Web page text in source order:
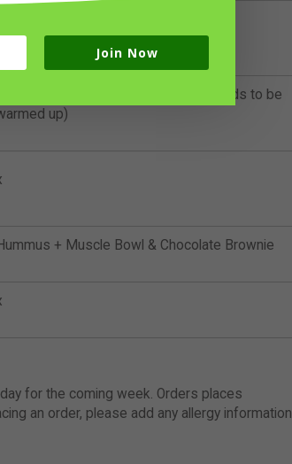
Ultimate Protein Chilli (arrives cold, needs to be
up)
+ Muscle Bowl & Chocolate Brownie
for the coming week. Orders places
an order, please add any allergy information
Join Now